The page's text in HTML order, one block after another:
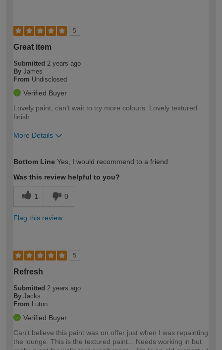
5
Great item
Submitted 2 years ago
By James
From Undisclosed
Verified Buyer
Lovely paint, can't wait to try more colours. Lovely textured
finish
More Details
expertise?
Bottom Line Yes, I would recommend to a friend
Was this review helpful to you?
1 0
Flag this review
5
Refresh
Submitted 2 years ago
By Jacks
From Luton
Verified Buyer
Can't believe this paint was on offer just when I was repainting
the lounge. This is the textured paint... Needs working in but